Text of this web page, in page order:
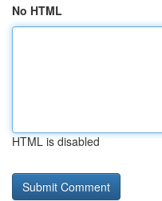
No HTML
HTML is disabled